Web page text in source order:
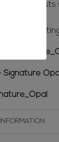
after posts
scenes
Signature